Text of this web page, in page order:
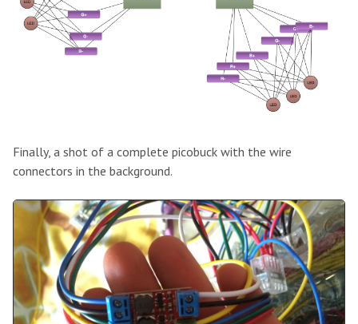
Finally, a shot of a complete picobuck with the wire
connectors in the background.